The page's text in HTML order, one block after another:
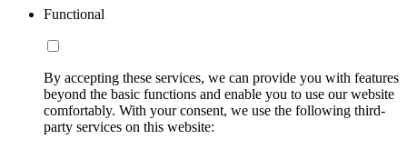
Functional
By accepting these services, we can provide you with features
beyond the basic functions and enable you to use our website
comfortably. With your consent, we use the following third-
party services on this website: